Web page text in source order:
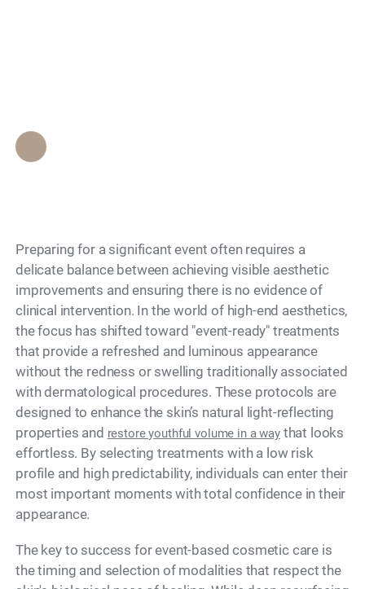
Preparing for a significant event often requires a
delicate balance between achieving visible aesthetic
improvements and ensuring there is no evidence of
clinical intervention. In the world of high-end aesthetics,
the focus has shifted toward "event-ready" treatments
that provide a refreshed and luminous appearance
without the redness or swelling traditionally associated
with dermatological procedures. These protocols are
designed to enhance the skin’s natural light-reflecting
properties and restore youthful volume in a waythat looks
effortless. By selecting treatments with a low risk
profile and high predictability, individuals can enter their
most important moments with total confidence in their
appearance.
The key to success for event-based cosmetic care is
the timing and selection of modalities that respect the